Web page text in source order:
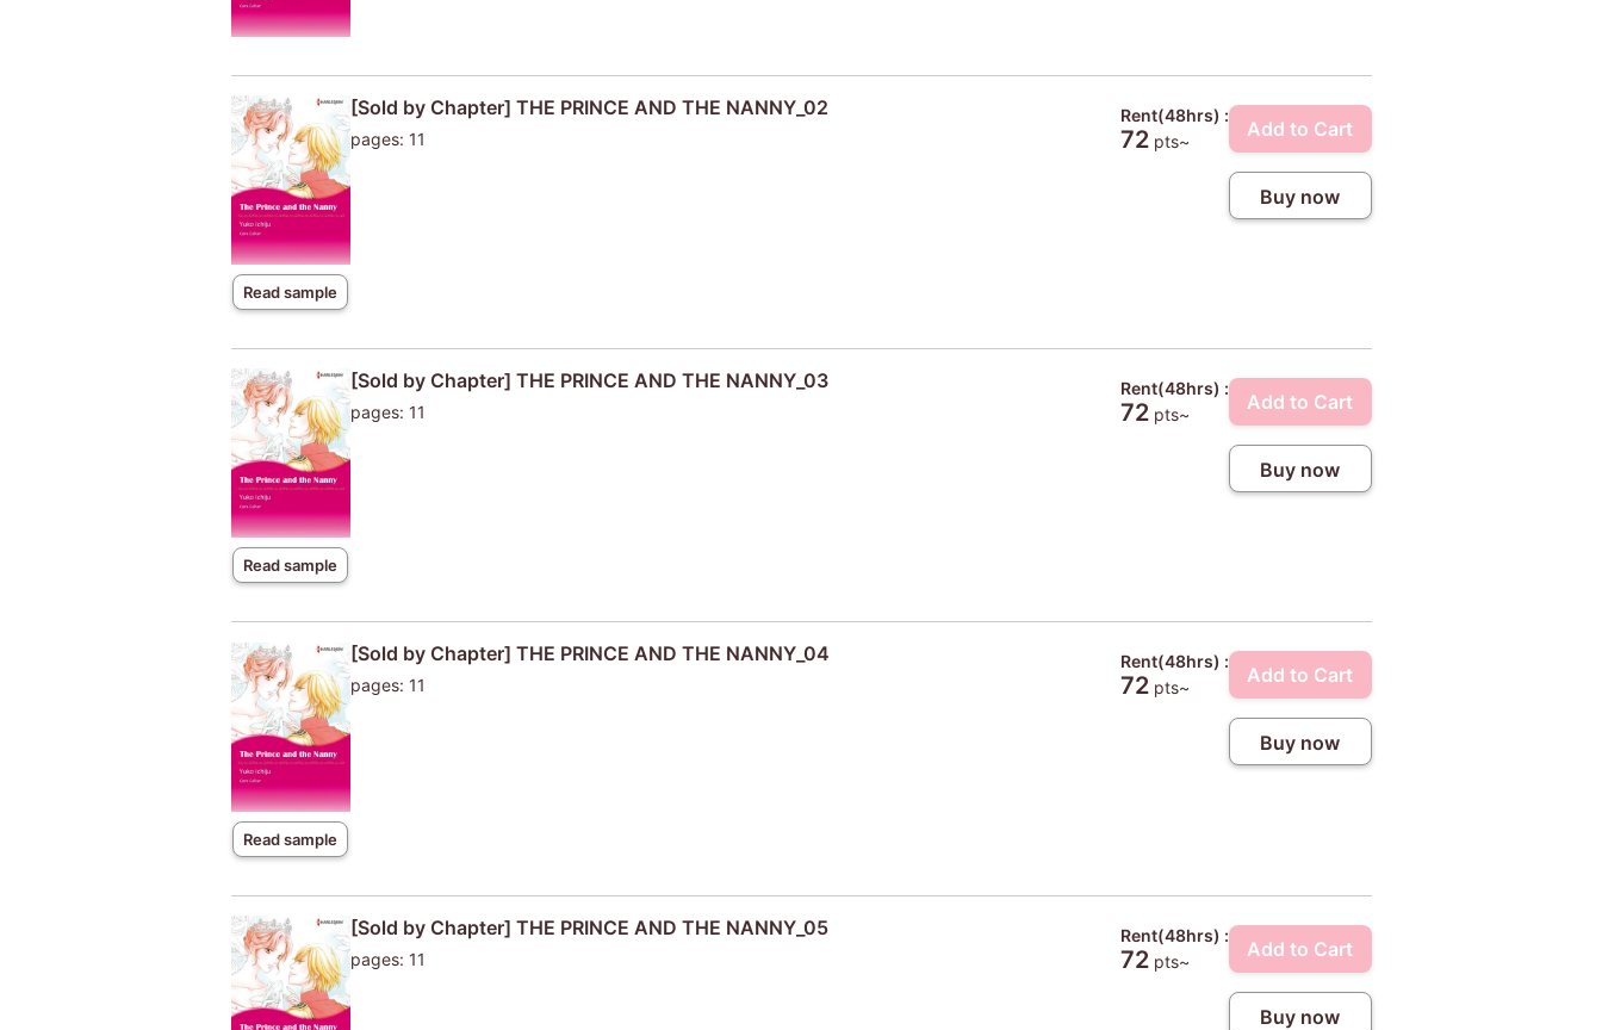
Read sample
[Sold by Chapter] THE PRINCE AND THE NANNY_02
pages: 11
Rent(48hrs) :
72pts~
Add to Cart
Buy now
Read sample
[Sold by Chapter] THE PRINCE AND THE NANNY_03
pages: 11
Rent(48hrs) :
72pts~
Add to Cart
Buy now
Read sample
[Sold by Chapter] THE PRINCE AND THE NANNY_04
pages: 11
Rent(48hrs) :
72pts~
Add to Cart
Buy now
[Sold by Chapter] THE PRINCE AND THE NANNY_05
pages: 11
Rent(48hrs) :
72pts~
Add to Cart
Buy now